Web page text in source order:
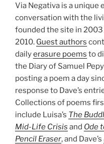
Via Negativa is a unique
conversation with the
founded the site in 2003
2010. Guest authors
dailyerasure poems to
the Diary of Samuel
posting a poem a day
response to Dave’s
Collections of poems
include Luisa’s The
Mid-Life Crisis and Ode
Pencil Eraser, and Dave’s